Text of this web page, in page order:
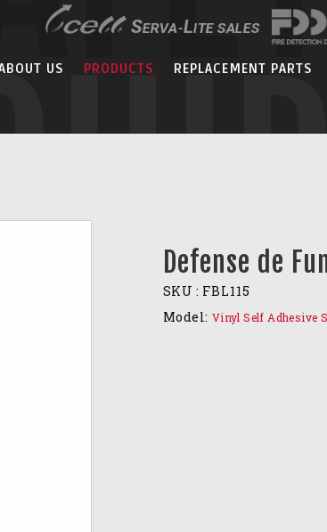
US PRODUCTS REPLACEMENT PARTS
Defense de
SKU : FBL115
Model: Vinyl Self Adhesive